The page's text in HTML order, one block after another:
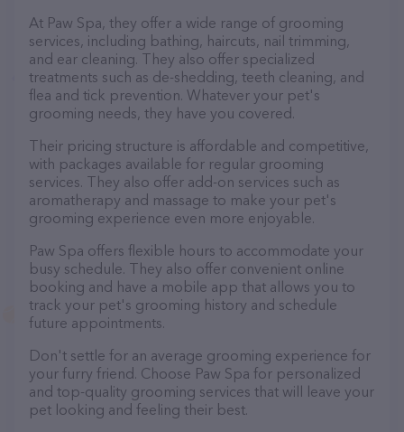
At Paw Spa, they offer a wide range of grooming
services, including bathing, haircuts, nail trimming,
and ear cleaning. They also offer specialized
treatments such as de-shedding, teeth cleaning, and
flea and tick prevention. Whatever your pet's
grooming needs, they have you covered.
Their pricing structure is affordable and competitive,
with packages available for regular grooming
services. They also offer add-on services such as
aromatherapy and massage to make your pet's
grooming experience even more enjoyable.
Paw Spa offers flexible hours to accommodate your
busy schedule. They also offer convenient online
booking and have a mobile app that allows you to
track your pet's grooming history and schedule
future appointments.
Don't settle for an average grooming experience for
your furry friend. Choose Paw Spa for personalized
and top-quality grooming services that will leave your
pet looking and feeling their best.